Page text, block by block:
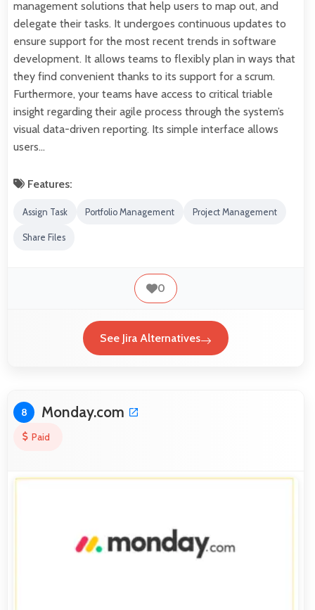
management solutions that help users to map out, and
delegate their tasks. It undergoes continuous updates to
ensure support for the most recent trends in software
development. It allows teams to flexibly plan in ways that
they find convenient thanks to its support for a scrum.
Furthermore, your teams have access to critical triable
insight regarding their agile process through the system’s
visual data-driven reporting. Its simple interface allows
users…
Features:
Assign Task Portfolio Management Project Management
Share Files
0
See Jira Alternatives
8 Monday.com
Paid